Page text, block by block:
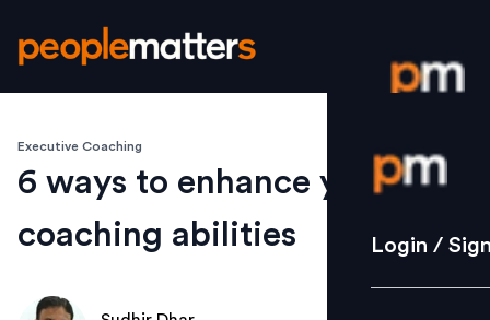
Login /
Strategy
Login /
Executive Coaching
6 ways to enhance your
coaching abilities